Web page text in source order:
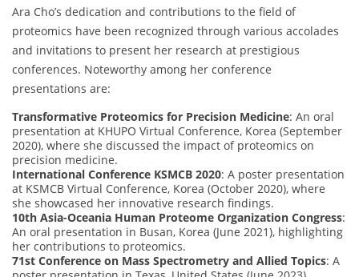
Ara Cho’s dedication and contributions to the field of
proteomics have been recognized through various accolades
and invitations to present her research at prestigious
conferences. Noteworthy among her conference
presentations are:
Transformative Proteomics for Precision Medicine: An oral
presentation at KHUPO Virtual Conference, Korea (September
2020), where she discussed the impact of proteomics on
precision medicine.
International Conference KSMCB 2020: A poster presentation
at KSMCB Virtual Conference, Korea (October 2020), where
she showcased her innovative research findings.
10th Asia-Oceania Human Proteome Organization Congress:
An oral presentation in Busan, Korea (June 2021), highlighting
her contributions to proteomics.
71st Conference on Mass Spectrometry and Allied Topics: A